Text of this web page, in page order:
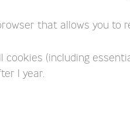
that allows you to
(including
1 year.